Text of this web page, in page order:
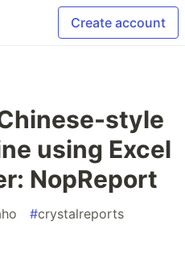
Create account
style
using Excel
NopReport
#crystalreports